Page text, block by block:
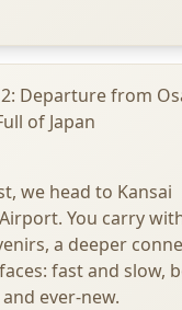
Departure from
of Japan
we head to Kansai
You carry
a deeper
faces: fast and slow,
ever-new.